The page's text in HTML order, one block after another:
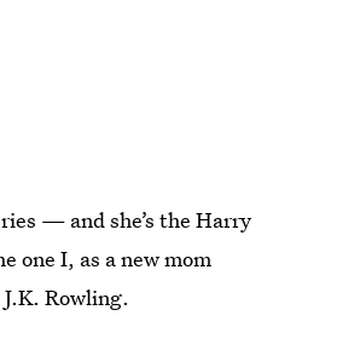
— and she’s the Harry
one I, as a new mom
Rowling.